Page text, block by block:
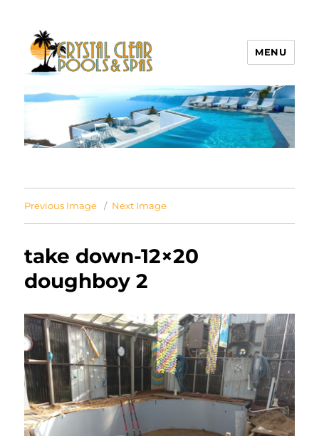
Crystal Clear Pools MI
MENU
Previous Image Next Image
take down-12×20
doughboy 2